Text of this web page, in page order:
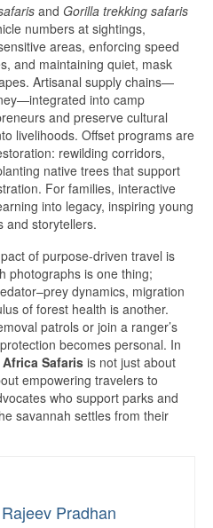
and Gorilla trekking safaris
numbers at sightings,
areas, enforcing speed
and maintaining quiet, mask
Artisanal supply chains—
into camp
and preserve cultural
livelihoods. Offset programs are
rewilding corridors,
native trees that support
For families, interactive
into legacy, inspiring young
and storytellers.
of purpose-driven travel is
photographs is one thing;
dynamics, migration
of forest health is another.
patrols or join a ranger’s
becomes personal. In
Safaris is not just about
empowering travelers to
who support parks and
savannah settles from their
Rajeev Pradhan